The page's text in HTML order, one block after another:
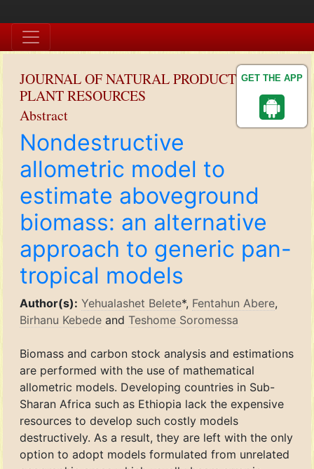
GET THE APP
JOURNAL OF NATURAL PRODUCT AND
PLANT RESOURCES
Abstract
Nondestructive
allometric model to
estimate aboveground
biomass: an alternative
approach to generic pan-
tropical models
Author(s): Yehualashet Belete*, Fentahun Abere,
Birhanu Kebede and Teshome Soromessa
Biomass and carbon stock analysis and estimations
are performed with the use of mathematical
allometric models. Developing countries in Sub-
Sharan Africa such as Ethiopia lack the expensive
resources to develop such costly models
destructively. As a result, they are left with the only
option to adopt models formulated from unrelated